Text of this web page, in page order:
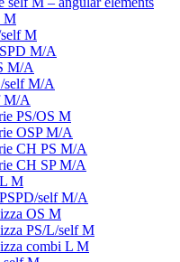
M
M
M/A
M/A
self M/A
M/A
PS/OS M
OSP M/A
CH PS M/A
СН SP M/A
M
self M/A
OS M
PS/L/self M
combi L M